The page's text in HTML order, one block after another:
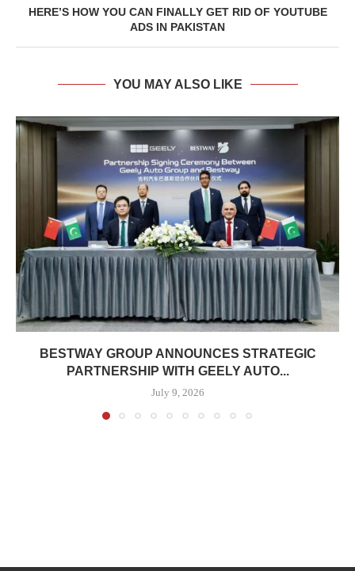
HERE’S HOW YOU CAN FINALLY GET RID OF YOUTUBE
ADS IN PAKISTAN
YOU MAY ALSO LIKE
BESTWAY GROUP ANNOUNCES STRATEGIC
PARTNERSHIP WITH GEELY AUTO...
July 9, 2026